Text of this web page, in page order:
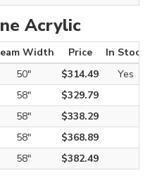
Acrylic
Width Price
In Stock
50" $314.49
Yes
58"
$329.79
58"
$338.29
58"
$368.89
58" $382.49